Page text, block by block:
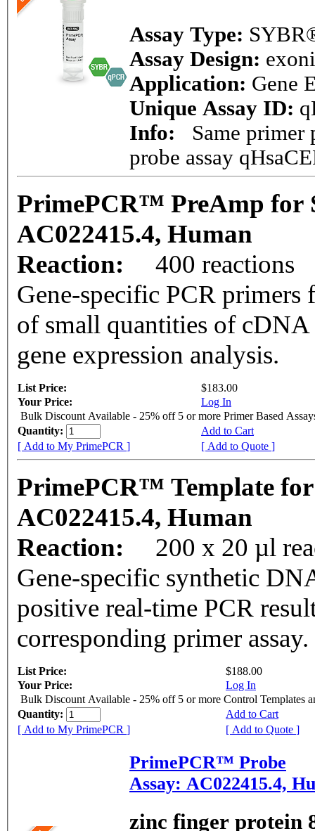
Assay Type:
Assay Design:
Application: Gene
Unique Assay ID:
Info: Same primer
probe assay
PrimePCR™ PreAmp for
AC022415.4, Human
Reaction:
400 reactions
Gene-specific PCR
of small quantities of cDNA
gene expression analysis.
List Price:
$183.00
Your Price:
Log In
Bulk Discount Available - 25% off 5 or more Primer Based
Quantity:
Add to Cart
[ Add to My PrimePCR ]
[ Add to Quote ]
PrimePCR™ Template
AC022415.4, Human
Reaction:
200 x 20 µl
Gene-specific synthetic
positive real-time PCR
corresponding primer assay.
List Price:
$188.00
Your Price:
Log In
Bulk Discount Available - 25% off 5 or more Control Templates
Quantity:
Add to Cart
[ Add to My PrimePCR ]
[ Add to Quote ]
PrimePCR™ Probe
Assay: AC022415.4,
zinc finger protein